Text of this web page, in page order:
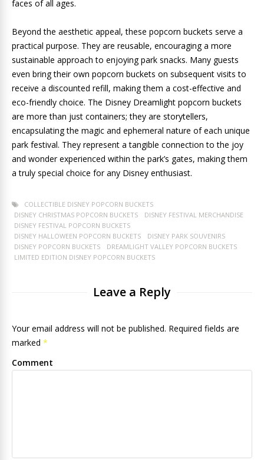
faces of all ages.
Beyond the aesthetic appeal, these popcorn buckets serve a
practical purpose. They are reusable, encouraging a more
sustainable approach to enjoying park snacks. Many guests
even bring their own popcorn buckets on subsequent visits to
receive a discounted refill, making them a cost-effective and
eco-friendly choice. The Disney Dreamlight popcorn buckets
are more than just containers; they are storytellers,
encapsulating the magic and ephemeral nature of each unique
park festival. They represent a tangible connection to the joy
and wonder experienced within the park’s gates, making them
a truly special choice for any Disney enthusiast.
COLLECTIBLE DISNEY POPCORN BUCKETS
DISNEY CHRISTMAS POPCORN BUCKETS
DISNEY FESTIVAL MERCHANDISE
DISNEY FESTIVAL POPCORN BUCKETS
DISNEY HALLOWEEN POPCORN BUCKETS
DISNEY PARK SOUVENIRS
DISNEY POPCORN BUCKETS
DREAMLIGHT VALLEY POPCORN BUCKETS
LIMITED EDITION DISNEY POPCORN BUCKETS
Leave a Reply
Your email address will not be published. Required fields are
marked *
Comment